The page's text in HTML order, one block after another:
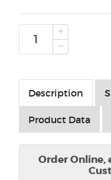
Description
Product Data
Order Online,